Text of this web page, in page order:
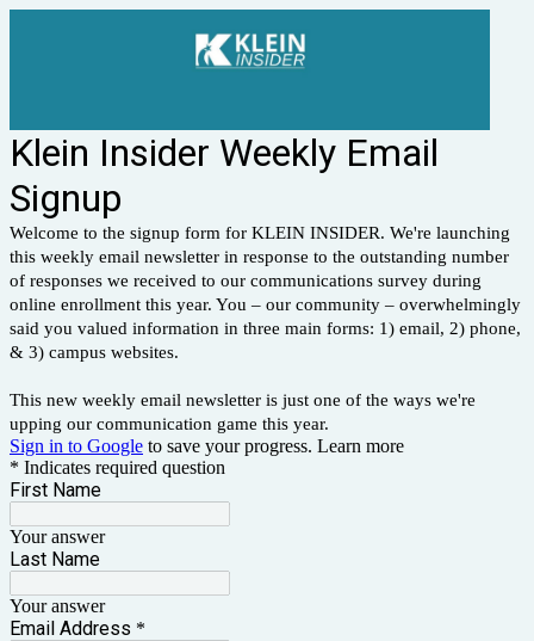
Klein Insider Weekly Email
Signup
Welcome to the signup form for KLEIN INSIDER. We're launching
this weekly email newsletter in response to the outstanding number
of responses we received to our communications survey during
online enrollment this year. You – our community – overwhelmingly
said you valued information in three main forms: 1) email, 2) phone,
& 3) campus websites.
This new weekly email newsletter is just one of the ways we're
upping our communication game this year.
Sign in to Google to save your progress. Learn more
* Indicates required question
First Name
Your answer
Last Name
Your answer
Email Address *